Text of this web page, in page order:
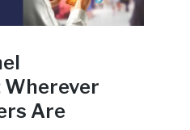
Wherever
Are